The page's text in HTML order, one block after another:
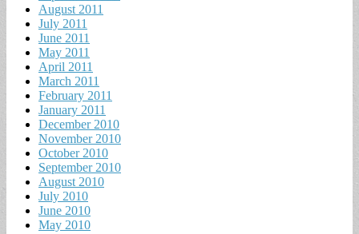
August 2011
July 2011
June 2011
May 2011
April 2011
March 2011
February 2011
January 2011
December 2010
November 2010
October 2010
September 2010
August 2010
July 2010
June 2010
May 2010